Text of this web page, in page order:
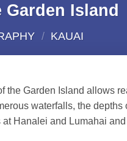
Garden Island
/ KAUAI
the Garden Island allows
waterfalls, the
at Hanalei and Lumahai